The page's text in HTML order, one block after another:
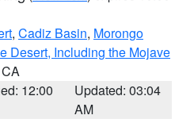
, Cadiz Basin, Morongo
Desert, Including the Mojave
12:00
Updated: 03:04
AM